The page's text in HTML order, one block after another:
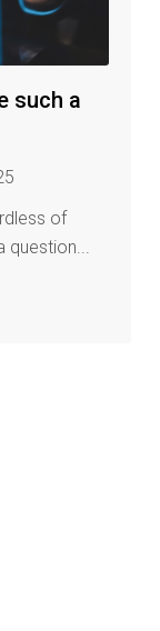
such a
of
question...